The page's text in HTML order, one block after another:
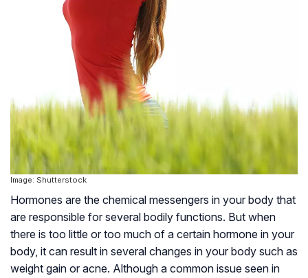
Image: Shutterstock
Hormones are the chemical messengers in your body that
are responsible for several bodily functions. But when
there is too little or too much of a certain hormone in your
body, it can result in several changes in your body such as
weight gain or acne. Although a common issue seen in